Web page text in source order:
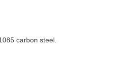
carbon steel.